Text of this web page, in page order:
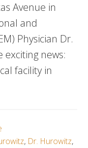
Avenue in
and
Physician Dr.
exciting news:
facility in
, Dr. Hurowitz,